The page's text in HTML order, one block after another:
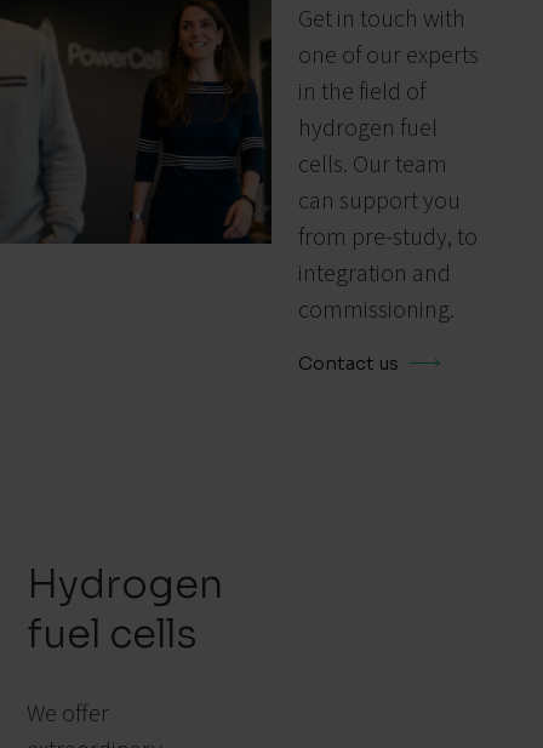
Get in touch with
one of our experts
in the field of
hydrogen fuel
cells. Our team
can support you
from pre-study, to
integration and
commissioning.
Contact us
Hydrogen
fuel cells
We offer